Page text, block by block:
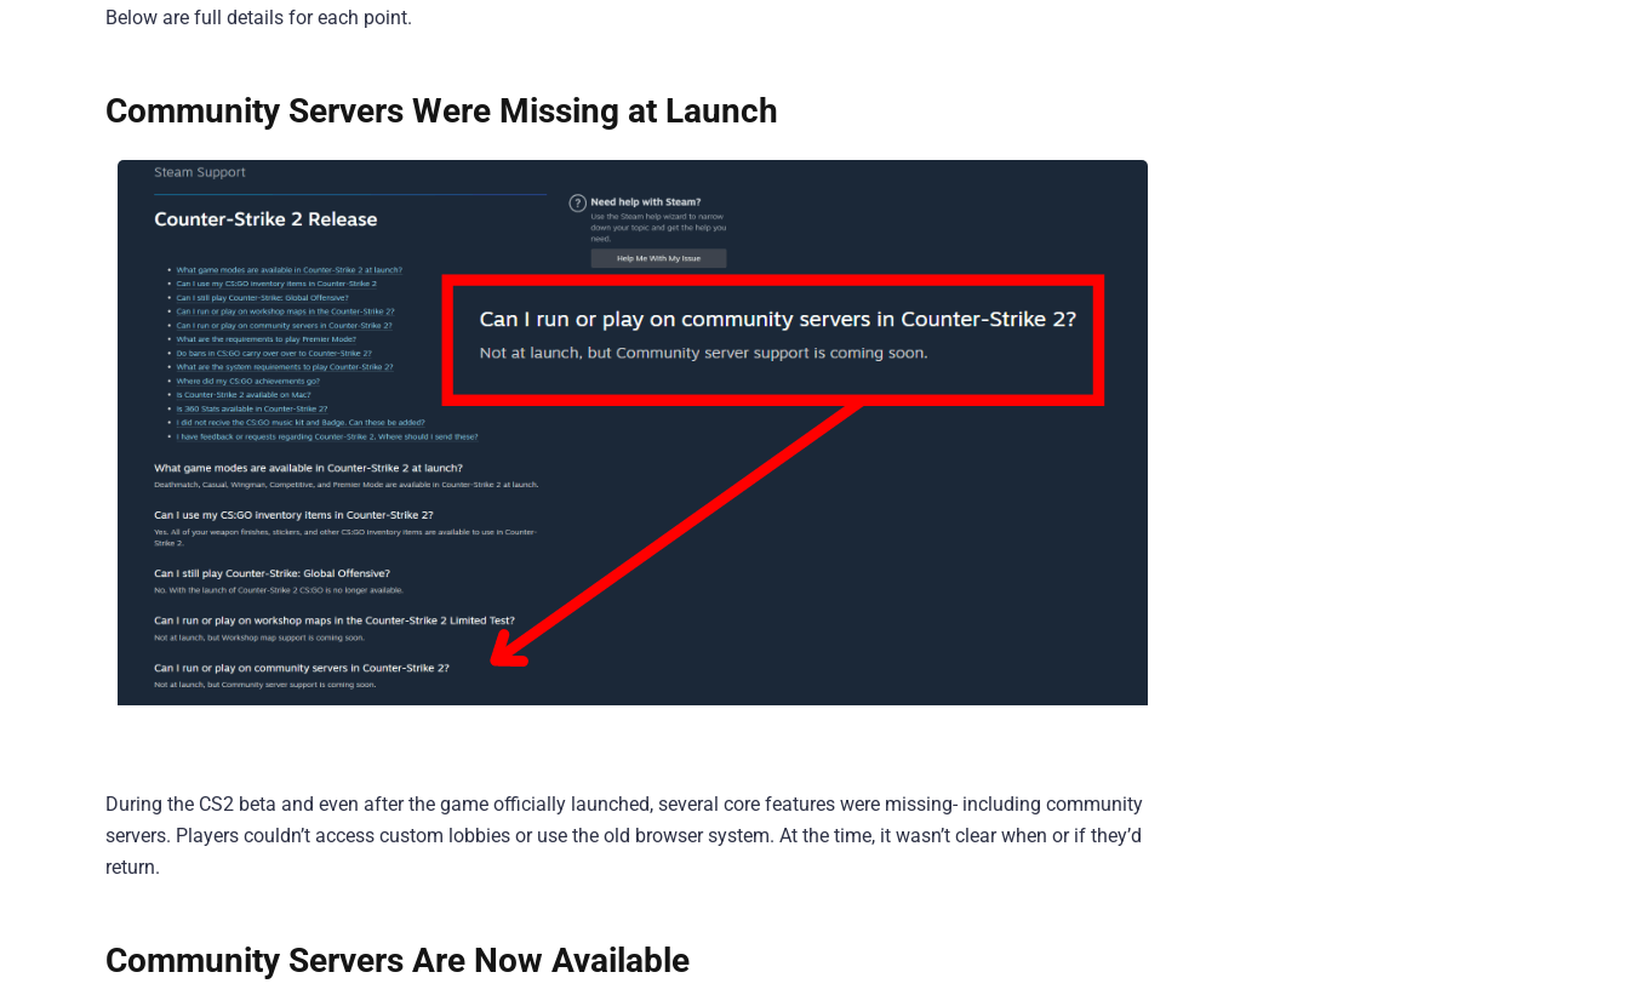
Below are full details for each point.
Community Servers Were Missing at Launch
During the CS2 beta and even after the game officially launched, several core features were missing- including community
servers. Players couldn’t access custom lobbies or use the old browser system. At the time, it wasn’t clear when or if they’d
return.
Community Servers Are Now Available